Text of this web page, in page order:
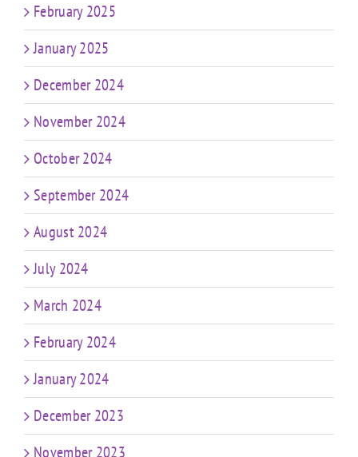
February 2025
January 2025
December 2024
November 2024
October 2024
September 2024
August 2024
July 2024
March 2024
February 2024
January 2024
December 2023
November 2023